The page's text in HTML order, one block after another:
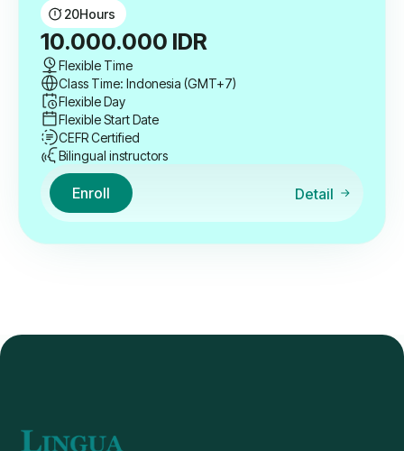
20Hours
10.000.000 IDR
Flexible Time
Class Time: Indonesia (GMT+7)
Flexible Day
Flexible Start Date
CEFR Certified
Bilingual instructors
Enroll Detail